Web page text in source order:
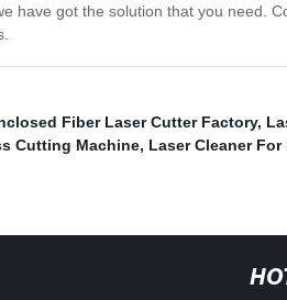
have got the solution that you need.
Fiber Laser Cutter Factory,
Cutting Machine, Laser Cleaner For